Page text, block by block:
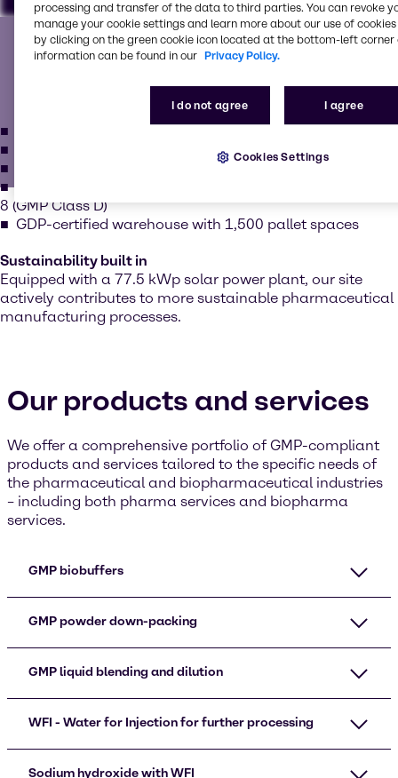
To view our YouTube videos you must accept
'Targeting cookies'. Displaying this content may result
in YouTube processing personal data or placing
cookies on your device.
Watch on YouTube
Our state-of-the-art facility
GMP-compliant operations
ISO 9001:2015 and ISO 22000
8 (GMP Class D)
GDP-certified warehouse with 1,500 pallet spaces
Sustainability built in
Equipped with a 77.5 kWp solar power plant, our site
actively contributes to more sustainable pharmaceutical
manufacturing processes.
Our products and services
We offer a comprehensive portfolio of GMP-compliant
products and services tailored to the specific needs of
the pharmaceutical and biopharmaceutical industries
– including both pharma services and biopharma
services.
GMP biobuffers
GMP powder down-packing​
GMP liquid blending and dilution
WFI - Water for Injection for further processing
Sodium hydroxide with WFI
processing and transfer of the data to third parties. You can revoke
manage your cookie settings and learn more about our use of cookies
by clicking on the green cookie icon located at the bottom-left corner
information can be found in our Privacy Policy.
I do not agree I agree
Cookies Settings